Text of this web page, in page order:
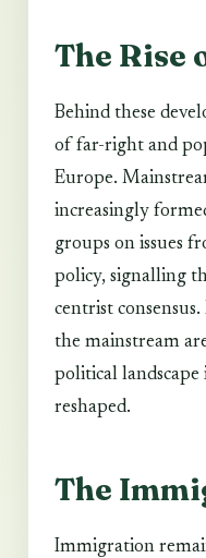
The Rise
Behind these
of far-right and
Europe.
increasingly
groups on issues
policy, signalling
centrist
the mainstream
political
reshaped.
The
Immigration